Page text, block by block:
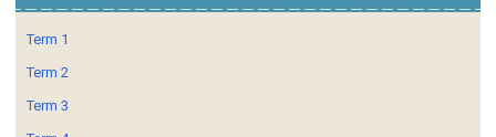
Term 1
Term 2
Term 3